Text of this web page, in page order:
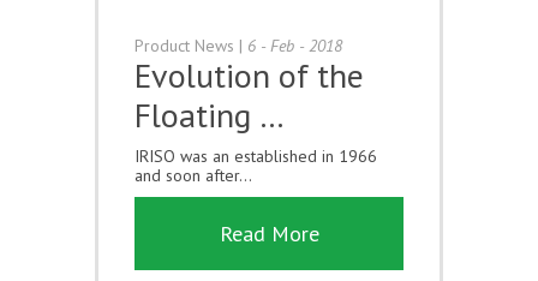
Product News | 6 - Feb - 2018
Evolution of the
Floating …
IRISO was an established in 1966
and soon after...
Read More